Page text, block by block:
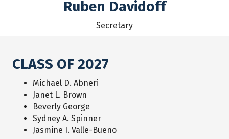
Ruben Davidoff
Secretary
CLASS OF 2027
Michael D. Abneri
Janet L. Brown
Beverly George
Sydney A. Spinner
Jasmine I. Valle-Bueno